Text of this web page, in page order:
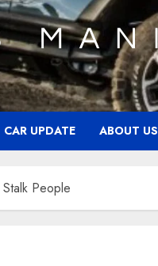
CAR UPDATE ABOUT US
People